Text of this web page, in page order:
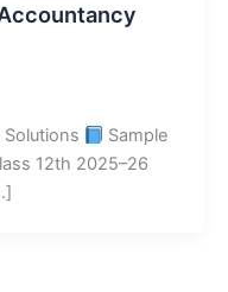
Solutions
Sample
12th 2025–26